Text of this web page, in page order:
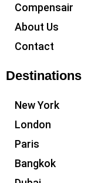
Compensair
About Us
Contact
Destinations
New York
London
Paris
Bangkok